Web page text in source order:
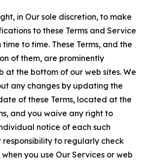
in Our sole discretion, to make
to these Terms and Service
to time. These Terms, and the
of them, are prominently
at the bottom of our web sites. We
any changes by updating the
of these Terms, located at the
and you waive any right to
notice of each such
responsibility to regularly check
you use Our Services or web